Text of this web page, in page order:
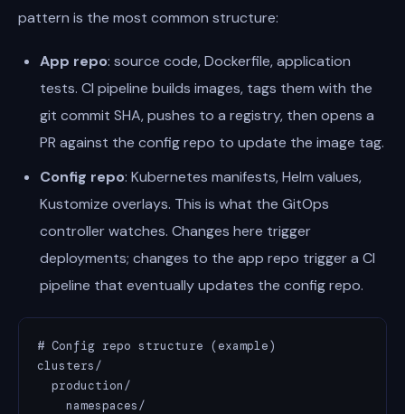
pattern is the most common structure:
App repo: source code, Dockerfile, application
tests. CI pipeline builds images, tags them with the
git commit SHA, pushes to a registry, then opens a
PR against the config repo to update the image tag.
Config repo: Kubernetes manifests, Helm values,
Kustomize overlays. This is what the GitOps
controller watches. Changes here trigger
deployments; changes to the app repo trigger a CI
pipeline that eventually updates the config repo.
# Config repo structure (example)
clusters/
  production/
    namespaces/